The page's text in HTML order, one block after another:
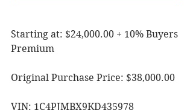
Starting at: $24,000.00 + 10% Buyers
Premium
Original Purchase Price: $38,000.00
VIN: 1C4PJMBX9KD435978